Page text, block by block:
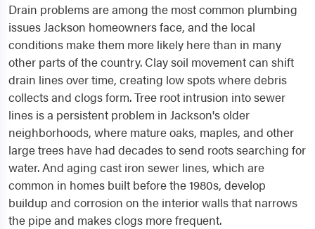
Drain problems are among the most common plumbing
issues Jackson homeowners face, and the local
conditions make them more likely here than in many
other parts of the country. Clay soil movement can shift
drain lines over time, creating low spots where debris
collects and clogs form. Tree root intrusion into sewer
lines is a persistent problem in Jackson's older
neighborhoods, where mature oaks, maples, and other
large trees have had decades to send roots searching for
water. And aging cast iron sewer lines, which are
common in homes built before the 1980s, develop
buildup and corrosion on the interior walls that narrows
the pipe and makes clogs more frequent.